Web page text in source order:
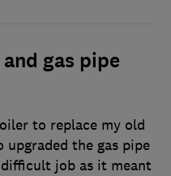
gas pipe
to replace my old
the gas pipe
job as it meant